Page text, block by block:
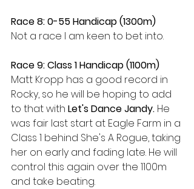
Race 8: 0-55 Handicap (1300m)
Not a race I am keen to bet into.
Race 9: Class 1 Handicap (1100m)
Matt Kropp has a good record in
Rocky, so he will be hoping to add
to that with Let's Dance Jandy. He
was fair last start at Eagle Farm in a
Class 1 behind She's A Rogue, taking
her on early and fading late. He will
control this again over the 1100m
and take beating.